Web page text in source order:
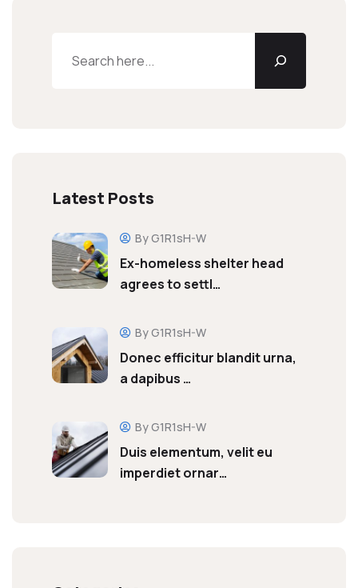
Latest Posts
Ex-homeless shelter head
agrees to settl…
By G1R1sH-W
Donec efficitur blandit urna,
a dapibus …
By G1R1sH-W
Duis elementum, velit eu
imperdiet ornar…
By G1R1sH-W